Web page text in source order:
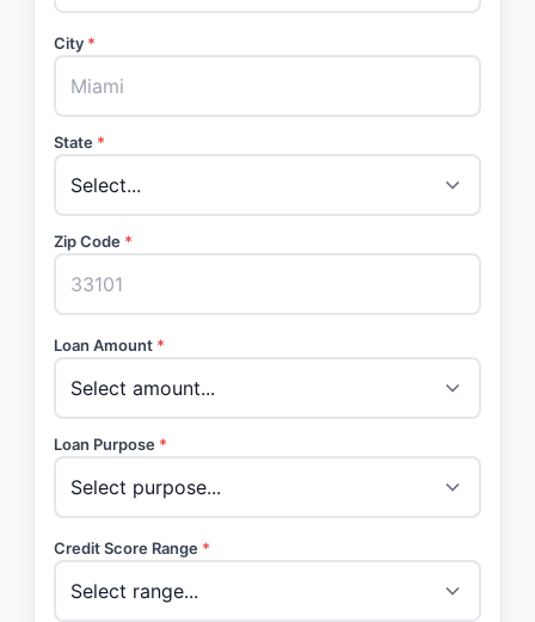
City *
State *
Zip Code *
Loan Amount *
Loan Purpose *
Credit Score Range *